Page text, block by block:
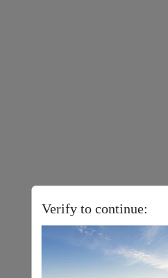
Verify to continue: